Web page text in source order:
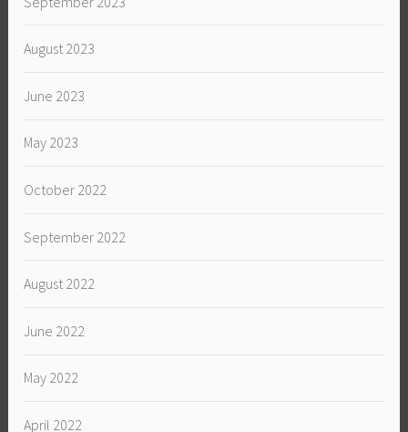
August 2023
June 2023
May 2023
October 2022
September 2022
August 2022
June 2022
May 2022
April 2022